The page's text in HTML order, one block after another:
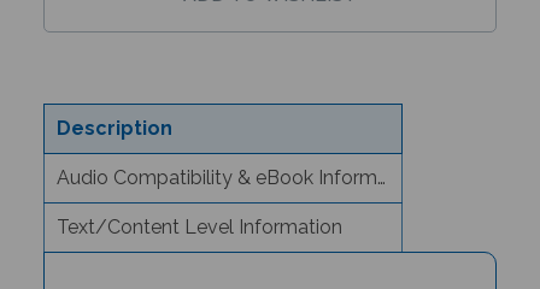
Description
Audio Compatibility & eBook Information
Text/Content Level Information